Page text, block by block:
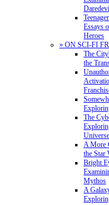
Essays
Heroes
» ON SCI-FI
The
the
The
Universe
A More
the Star
Bright
Mythos
A